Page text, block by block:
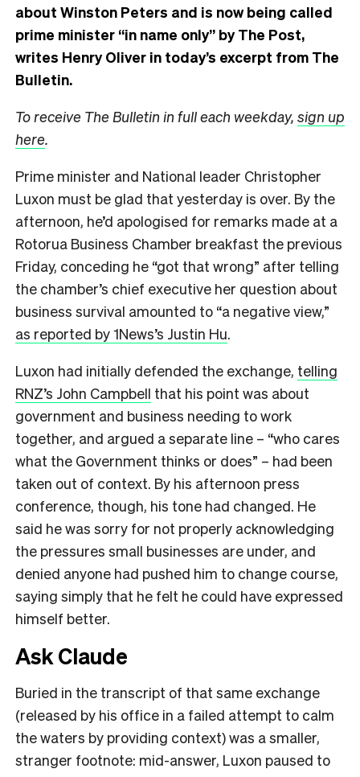
about Winston Peters and is now being called
prime minister “in name only” by The Post,
writes Henry Oliver in today’s excerpt from The
Bulletin.
To receive The Bulletin in full each weekday, sign up
here.
Prime minister and National leader Christopher
Luxon must be glad that yesterday is over. By the
afternoon, he’d apologised for remarks made at a
Rotorua Business Chamber breakfast the previous
Friday, conceding he “got that wrong” after telling
the chamber’s chief executive her question about
business survival amounted to “a negative view,”
as reported by 1News’s Justin Hu.
Luxon had initially defended the exchange, telling
RNZ’s John Campbell that his point was about
government and business needing to work
together, and argued a separate line – “who cares
what the Government thinks or does” – had been
taken out of context. By his afternoon press
conference, though, his tone had changed. He
said he was sorry for not properly acknowledging
the pressures small businesses are under, and
denied anyone had pushed him to change course,
saying simply that he felt he could have expressed
himself better.
Ask Claude
Buried in the transcript of that same exchange
(released by his office in a failed attempt to calm
the waters by providing context) was a smaller,
stranger footnote: mid-answer, Luxon paused to